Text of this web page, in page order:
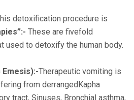
detoxification procedure is
These are fivefold
used to detoxify the human body.
Therapeutic vomiting is
from derrangedKapha
tract, Sinuses, Bronchial asthma,